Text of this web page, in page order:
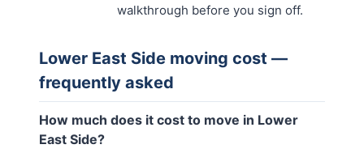
walkthrough before you sign off.
Lower East Side moving cost —
frequently asked
How much does it cost to move in Lower
East Side?